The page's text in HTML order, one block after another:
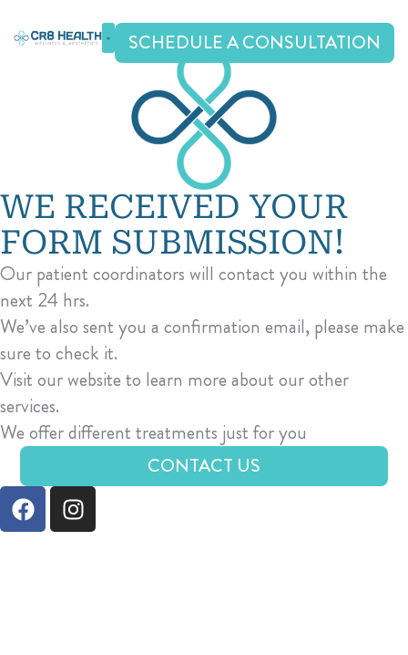
to
SCHEDULE A CONSULTATION
WE RECEIVED YOUR
FORM SUBMISSION!
Our patient coordinators will contact you within the
next 24 hrs.
We’ve also sent you a confirmation email, please make
sure to check it.
Visit our website to learn more about our other
services.
We offer different treatments just for you
CONTACT US
F
a
c
I
n
s